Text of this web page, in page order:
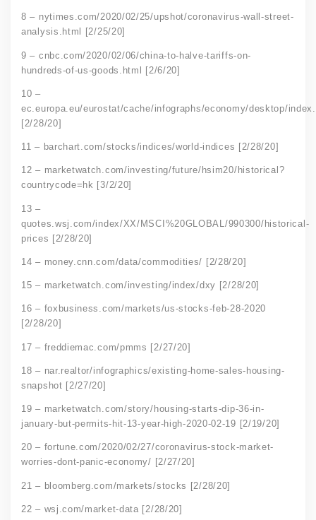
8 – nytimes.com/2020/02/25/upshot/coronavirus-wall-street-
analysis.html [2/25/20]
9 – cnbc.com/2020/02/06/china-to-halve-tariffs-on-
hundreds-of-us-goods.html [2/6/20]
10 –
ec.europa.eu/eurostat/cache/infographs/economy/desktop/
[2/28/20]
11 – barchart.com/stocks/indices/world-indices [2/28/20]
12 – marketwatch.com/investing/future/hsim20/historical?
countrycode=hk [3/2/20]
13 –
quotes.wsj.com/index/XX/MSCI%20GLOBAL/990300/historical-
prices [2/28/20]
14 – money.cnn.com/data/commodities/ [2/28/20]
15 – marketwatch.com/investing/index/dxy [2/28/20]
16 – foxbusiness.com/markets/us-stocks-feb-28-2020
[2/28/20]
17 – freddiemac.com/pmms [2/27/20]
18 – nar.realtor/infographics/existing-home-sales-housing-
snapshot [2/27/20]
19 – marketwatch.com/story/housing-starts-dip-36-in-
january-but-permits-hit-13-year-high-2020-02-19 [2/19/20]
20 – fortune.com/2020/02/27/coronavirus-stock-market-
worries-dont-panic-economy/ [2/27/20]
21 – bloomberg.com/markets/stocks [2/28/20]
22 – wsj.com/market-data [2/28/20]